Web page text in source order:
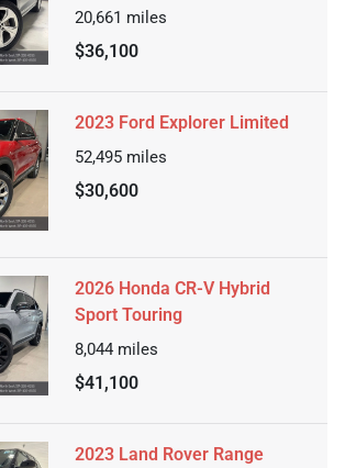
20,661 miles
$36,100
2023 Ford Explorer Limited
52,495 miles
$30,600
2026 Honda CR-V Hybrid
Sport Touring
8,044 miles
$41,100
2023 Land Rover Range